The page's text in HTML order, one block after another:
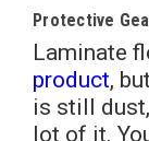
Protective
Laminate
product,
is still
lot of it.